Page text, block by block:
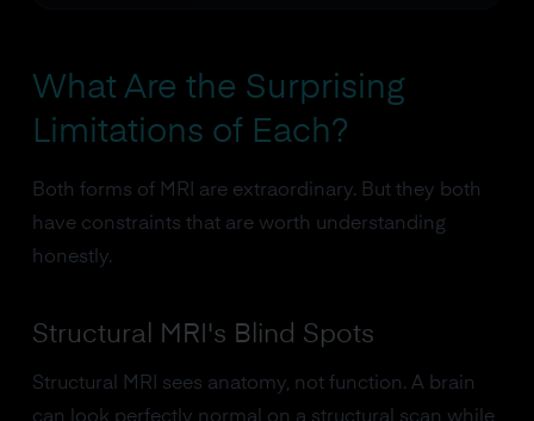
What Are the Surprising
Limitations of Each?
Both forms of MRI are extraordinary. But they both
have constraints that are worth understanding
honestly.
Structural MRI's Blind Spots
Structural MRI sees anatomy, not function. A brain
can look perfectly normal on a structural scan while